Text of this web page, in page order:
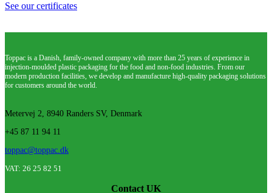
See our certificates
Toppac is a Danish, family-owned company with more than 25 years of experience in
injection-moulded plastic packaging for the food and non-food industries. From our
modern production facilities, we develop and manufacture high-quality packaging solutions
for customers around the world.
Metervej 2, 8940 Randers SV, Denmark
+45 87 11 94 11
toppac@toppac.dk
VAT: 26 25 82 51
Contact UK